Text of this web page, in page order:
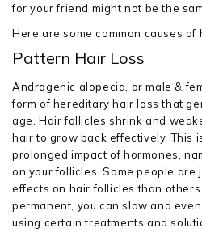
for your friend might not be the
Here are some common causes of
Pattern Hair Loss
Androgenic alopecia, or male &
form of hereditary hair loss that
age. Hair follicles shrink and
hair to grow back effectively. This
prolonged impact of hormones,
on your follicles. Some people are
effects on hair follicles than
permanent, you can slow and
using certain treatments and